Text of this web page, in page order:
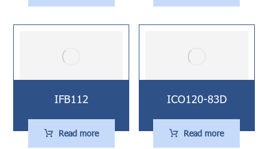
IFB112
Read more
ICO120-83D
Read more